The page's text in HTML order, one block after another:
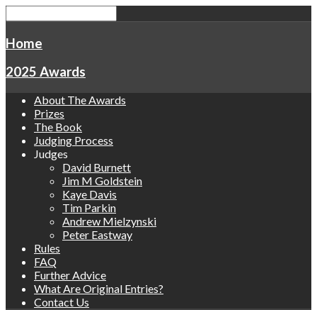
Home
2025 Awards
About The Awards
Prizes
The Book
Judging Process
Judges
David Burnett
Jim M Goldstein
Kaye Davis
Tim Parkin
Andrew Mielzynski
Peter Eastway
Rules
FAQ
Further Advice
What Are Original Entries?
Contact Us